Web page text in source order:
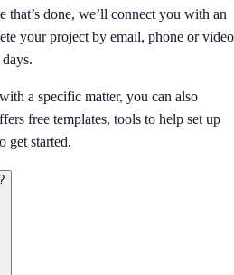
that’s done, we’ll connect you with an
your project by email, phone or video
a specific matter, you can also
free templates, tools to help set up
get started.